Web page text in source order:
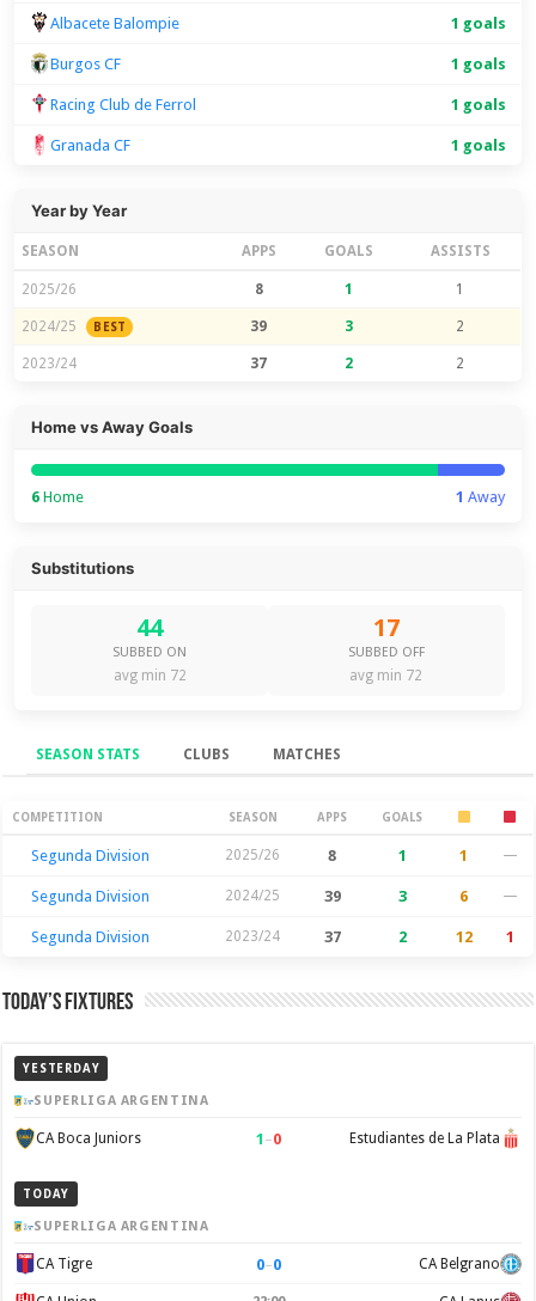
Albacete Balompie 1 goals
Burgos CF 1 goals
Racing Club de Ferrol 1 goals
Granada CF 1 goals
Year by Year
SEASON APPS GOALS ASSISTS
2025/26 8 1 1
2024/25 BEST 39 3 2
2023/24 37 2 2
Home vs Away Goals
6 Home 1 Away
Substitutions
44
SUBBED ON
avg min 72
17
SUBBED OFF
avg min 72
SEASON STATS CLUBS MATCHES
Season Stats
COMPETITION SEASON APPS GOALS
Segunda Division 2025/26 8 1 1 —
Segunda Division 2024/25 39 3 6 —
Segunda Division 2023/24 37 2 12 1
Today’s Fixtures
YESTERDAY
SUPERLIGA ARGENTINA
CA Boca Juniors 1 –0 Estudiantes de La Plata
TODAY
SUPERLIGA ARGENTINA
CA Tigre 0–0 CA Belgrano